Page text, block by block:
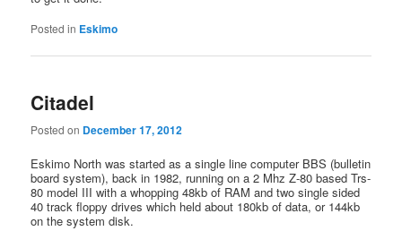
Posted in Eskimo
Citadel
Posted on December 17, 2012
Eskimo North was started as a single line computer BBS (bulletin
board system), back in 1982, running on a 2 Mhz Z-80 based Trs-
80 model III with a whopping 48kb of RAM and two single sided
40 track floppy drives which held about 180kb of data, or 144kb
on the system disk.